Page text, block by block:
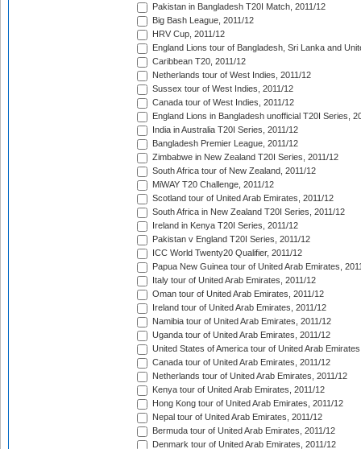
Pakistan in Bangladesh T20I Match, 2011/12
Big Bash League, 2011/12
HRV Cup, 2011/12
England Lions tour of Bangladesh, Sri Lanka and
Caribbean T20, 2011/12
Netherlands tour of West Indies, 2011/12
Sussex tour of West Indies, 2011/12
Canada tour of West Indies, 2011/12
England Lions in Bangladesh unofficial T20I Series,
India in Australia T20I Series, 2011/12
Bangladesh Premier League, 2011/12
Zimbabwe in New Zealand T20I Series, 2011/12
South Africa tour of New Zealand, 2011/12
MiWAY T20 Challenge, 2011/12
Scotland tour of United Arab Emirates, 2011/12
South Africa in New Zealand T20I Series, 2011/12
Ireland in Kenya T20I Series, 2011/12
Pakistan v England T20I Series, 2011/12
ICC World Twenty20 Qualifier, 2011/12
Papua New Guinea tour of United Arab Emirates,
Italy tour of United Arab Emirates, 2011/12
Oman tour of United Arab Emirates, 2011/12
Ireland tour of United Arab Emirates, 2011/12
Namibia tour of United Arab Emirates, 2011/12
Uganda tour of United Arab Emirates, 2011/12
United States of America tour of United Arab
Canada tour of United Arab Emirates, 2011/12
Netherlands tour of United Arab Emirates, 2011/12
Kenya tour of United Arab Emirates, 2011/12
Hong Kong tour of United Arab Emirates, 2011/12
Nepal tour of United Arab Emirates, 2011/12
Bermuda tour of United Arab Emirates, 2011/12
Denmark tour of United Arab Emirates, 2011/12